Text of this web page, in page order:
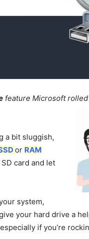
feature Microsoft
a bit sluggish,
or RAM
card and let
system,
your hard drive a
if you’re